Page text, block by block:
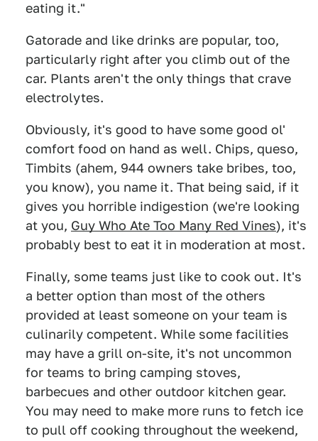
eating it."
Gatorade and like drinks are popular, too,
particularly right after you climb out of the
car. Plants aren't the only things that crave
electrolytes.
Obviously, it's good to have some good ol'
comfort food on hand as well. Chips, queso,
Timbits (ahem, 944 owners take bribes, too,
you know), you name it. That being said, if it
gives you horrible indigestion (we're looking
at you, Guy Who Ate Too Many Red Vines), it's
probably best to eat it in moderation at most.
Finally, some teams just like to cook out. It's
a better option than most of the others
provided at least someone on your team is
culinarily competent. While some facilities
may have a grill on-site, it's not uncommon
for teams to bring camping stoves,
barbecues and other outdoor kitchen gear.
You may need to make more runs to fetch ice
to pull off cooking throughout the weekend,